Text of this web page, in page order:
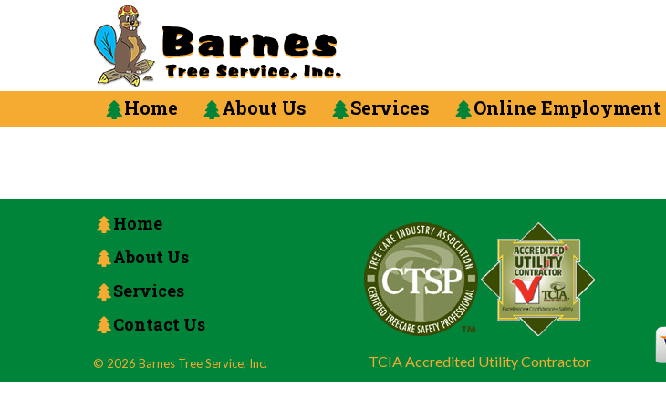
Home About Us Services Online
Home
About Us
Services
Contact Us
© 2026 Barnes Tree Service, Inc. TCIA Accredited Utility Contractor